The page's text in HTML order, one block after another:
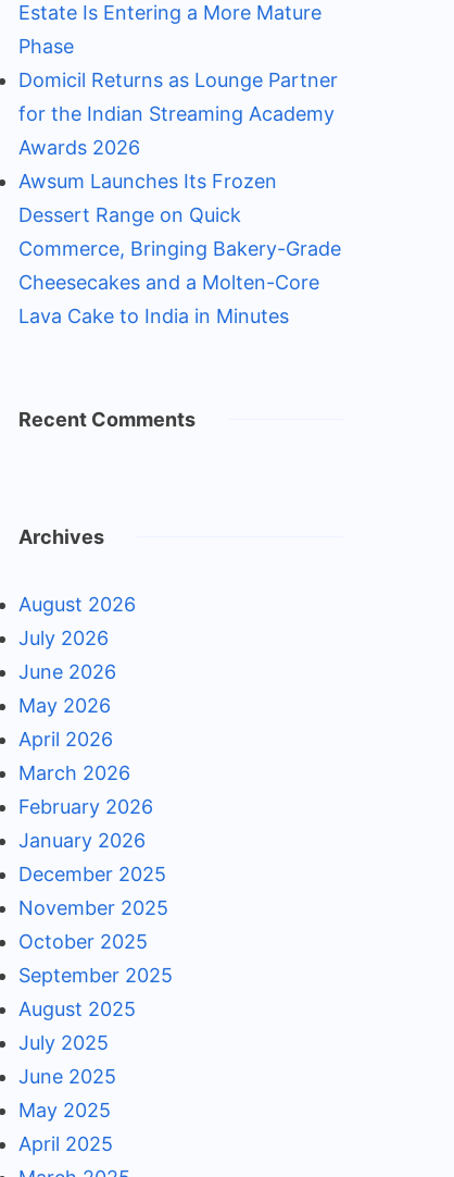
Estate Is Entering a More Mature
Phase
Domicil Returns as Lounge Partner
for the Indian Streaming Academy
Awards 2026
Awsum Launches Its Frozen
Dessert Range on Quick
Commerce, Bringing Bakery-Grade
Cheesecakes and a Molten-Core
Lava Cake to India in Minutes
Recent Comments
Archives
August 2026
July 2026
June 2026
May 2026
April 2026
March 2026
February 2026
January 2026
December 2025
November 2025
October 2025
September 2025
August 2025
July 2025
June 2025
May 2025
April 2025